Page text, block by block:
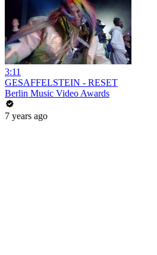
3:11
GESAFFELSTEIN - RESET
Berlin Music Video Awards
7 years ago